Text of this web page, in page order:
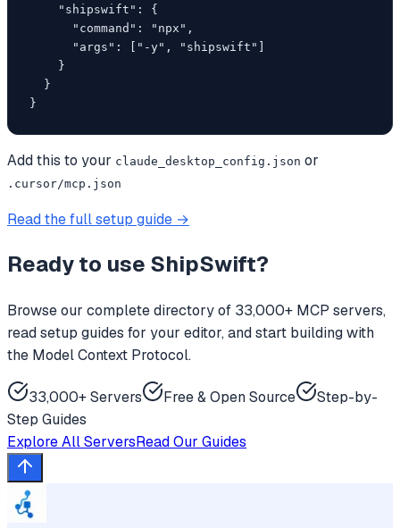
    "shipswift": {
      "command": "npx",
      "args": ["-y", "shipswift"]
    }
  }
}
Add this to your claude_desktop_config.json or
.cursor/mcp.json
Read the full setup guide →
Ready to use ShipSwift?
Browse our complete directory of 33,000+ MCP servers,
read setup guides for your editor, and start building with
the Model Context Protocol.
33,000+ Servers Free & Open Source
Step-by-
Step Guides
Explore All ServersRead Our Guides